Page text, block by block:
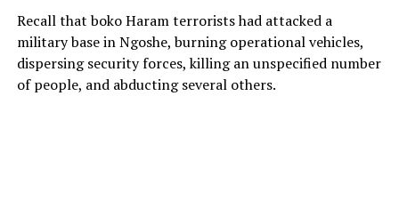
Recall that boko Haram terrorists had attacked a
military base in Ngoshe, burning operational vehicles,
dispersing security forces, killing an unspecified number
of people, and abducting several others.